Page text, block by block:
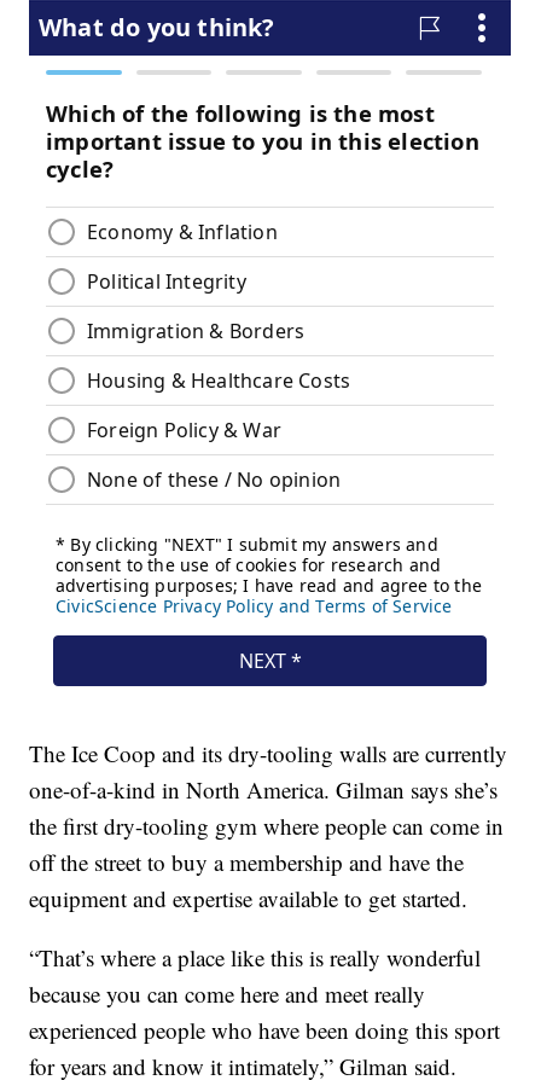
The Ice Coop and its dry-tooling walls are currently
one-of-a-kind in North America. Gilman says she’s
the first dry-tooling gym where people can come in
off the street to buy a membership and have the
equipment and expertise available to get started.
“That’s where a place like this is really wonderful
because you can come here and meet really
experienced people who have been doing this sport
for years and know it intimately,” Gilman said.